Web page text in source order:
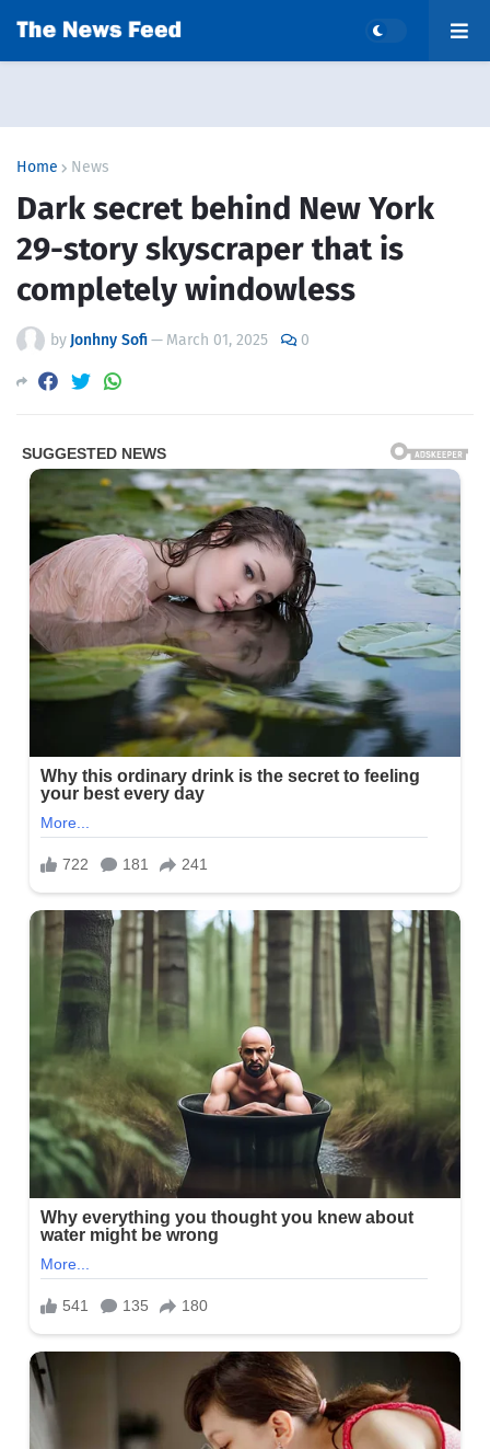
Home News
Dark secret behind New York
29-story skyscraper that is
completely windowless
by Jonhny Sofi— March 01, 2025 0